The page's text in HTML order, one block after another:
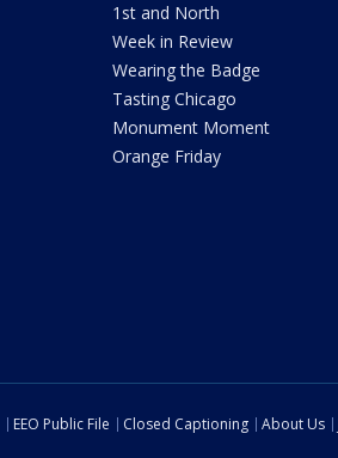
1st and North
Week in Review
Wearing the Badge
Tasting Chicago
Monument Moment
Orange Friday
EEO Public File Closed Captioning About Us